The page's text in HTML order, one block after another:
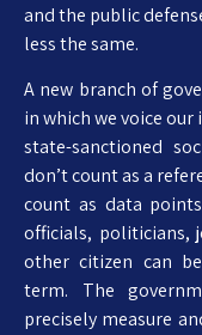
and the public
less the same.
A new branch of
in which we voice
state-sanctioned
don’t count as a
count as data
officials, politicians,
other citizen can
term. The
precisely measure